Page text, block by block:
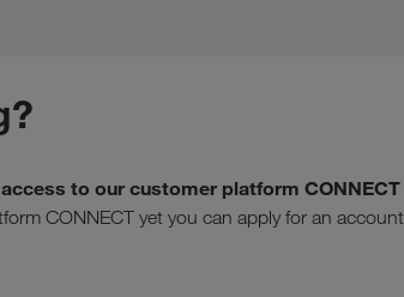
access to our customer platform CONNECT
CONNECT yet you can apply for an account